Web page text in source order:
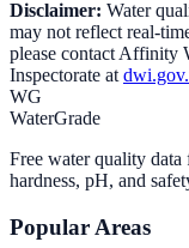
Disclaimer: Water
may not reflect real-
please contact Affinity
Inspectorate at
WG
WaterGrade
Free water quality
hardness, pH, and
Popular Areas